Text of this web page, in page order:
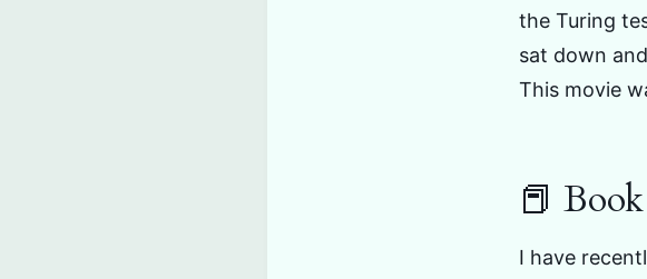
the Turing
sat down
This movie
📕 Book
I have